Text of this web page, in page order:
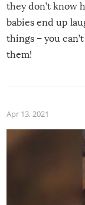
they don’t know
babies end up
things – you
them!
Apr 13, 2021